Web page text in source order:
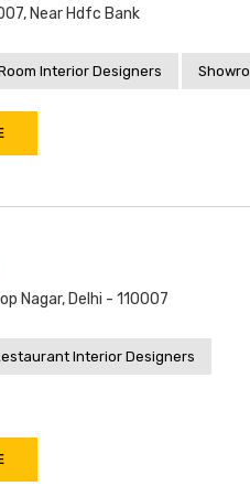
Near Hdfc Bank
Interior Designers
Nagar, Delhi - 110007
Interior Designers